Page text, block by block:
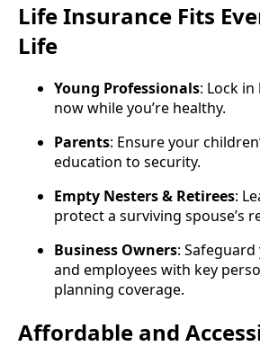
Life Insurance Fits
Life
Young Professionals: Lock
now while you’re healthy.
Parents: Ensure your
education to security.
Empty Nesters & Retirees:
protect a surviving spouse’s
Business Owners:
and employees with key
planning coverage.
Affordable and